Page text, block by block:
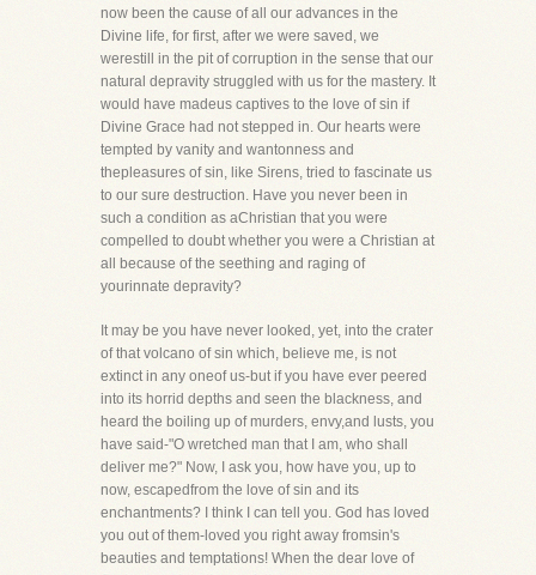
now been the cause of all our advances in the
Divine life, for first, after we were saved, we
werestill in the pit of corruption in the sense that our
natural depravity struggled with us for the mastery. It
would have madeus captives to the love of sin if
Divine Grace had not stepped in. Our hearts were
tempted by vanity and wantonness and
thepleasures of sin, like Sirens, tried to fascinate us
to our sure destruction. Have you never been in
such a condition as aChristian that you were
compelled to doubt whether you were a Christian at
all because of the seething and raging of
yourinnate depravity?
It may be you have never looked, yet, into the crater
of that volcano of sin which, believe me, is not
extinct in any oneof us-but if you have ever peered
into its horrid depths and seen the blackness, and
heard the boiling up of murders, envy,and lusts, you
have said-"O wretched man that I am, who shall
deliver me?" Now, I ask you, how have you, up to
now, escapedfrom the love of sin and its
enchantments? I think I can tell you. God has loved
you out of them-loved you right away fromsin's
beauties and temptations! When the dear love of